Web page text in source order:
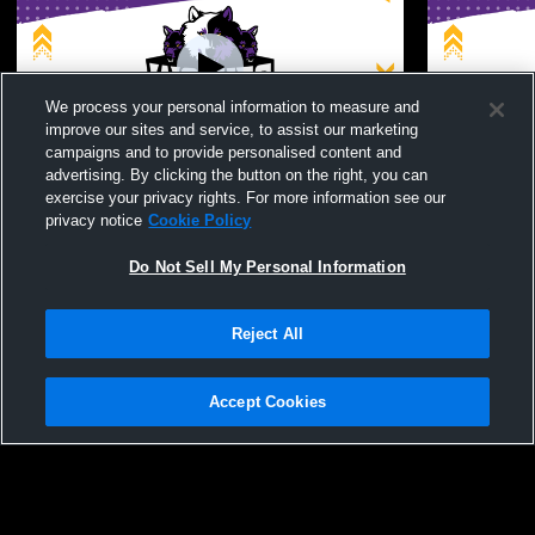
Log In
John Jay High School (Cross River) vs
Harrison JV Mens JV Baseball
John Jay
Privacy Policy |Terms & Conditions |Software License Agreement |Do
Not Sell My Personal Information |Cookies |Security
We process your personal information to measure and
improve our sites and service, to assist our marketing
campaigns and to provide personalised content and
advertising. By clicking the button on the right, you can
exercise your privacy rights. For more information see our
privacy notice Cookie Policy
Do Not Sell My Personal Information
Reject All
Accept Cookies